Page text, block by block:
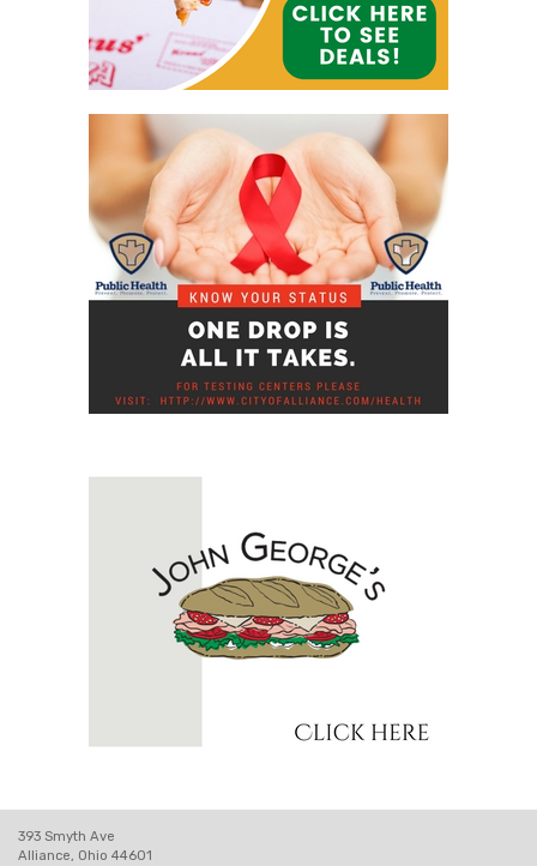
393 Smyth Ave
Alliance, Ohio 44601